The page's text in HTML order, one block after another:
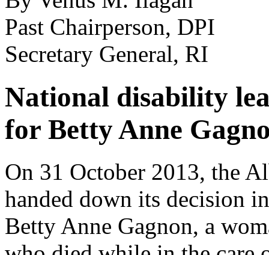
Past Chairperson, DPI
Secretary General, RI
National disability
for Betty Anne
On 31 October 2013, the
handed down its decision
Betty Anne Gagnon, a